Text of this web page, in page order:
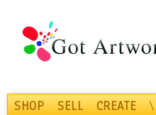
SHOP SELL CREATE \